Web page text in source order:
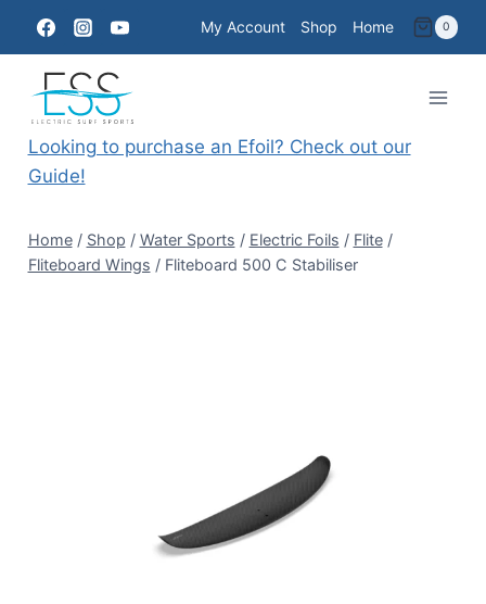
content
My Account Shop Home 0
Looking to purchase an Efoil? Check out our
Guide!
Home / Shop / Water Sports / Electric Foils / Flite /
Fliteboard Wings / Fliteboard 500 C Stabiliser